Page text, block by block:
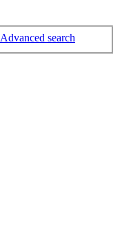
Advanced search